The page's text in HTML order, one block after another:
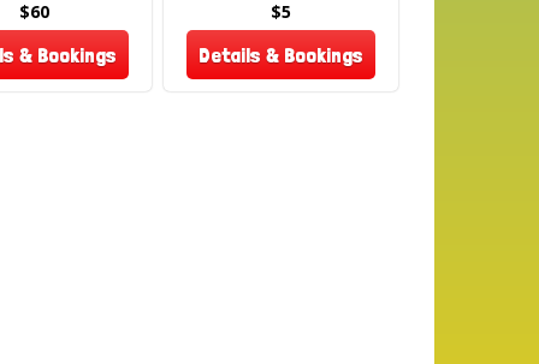
now and treat your guests to the classic
popcorn at your next event! 🎬✨
$60
& Bookings
$5
Details & Bookings